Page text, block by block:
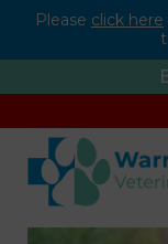
Please click here